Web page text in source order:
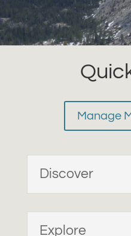
Manage
Discover
Explore